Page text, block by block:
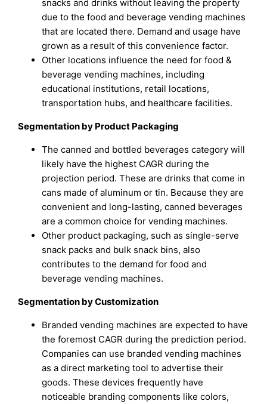
snacks and drinks without leaving the property
due to the food and beverage vending machines
that are located there. Demand and usage have
grown as a result of this convenience factor.
Other locations influence the need for food &
beverage vending machines, including
educational institutions, retail locations,
transportation hubs, and healthcare facilities.
Segmentation by Product Packaging
The canned and bottled beverages category will
likely have the highest CAGR during the
projection period. These are drinks that come in
cans made of aluminum or tin. Because they are
convenient and long-lasting, canned beverages
are a common choice for vending machines.
Other product packaging, such as single-serve
snack packs and bulk snack bins, also
contributes to the demand for food and
beverage vending machines.
Segmentation by Customization
Branded vending machines are expected to have
the foremost CAGR during the prediction period.
Companies can use branded vending machines
as a direct marketing tool to advertise their
goods. These devices frequently have
noticeable branding components like colors,